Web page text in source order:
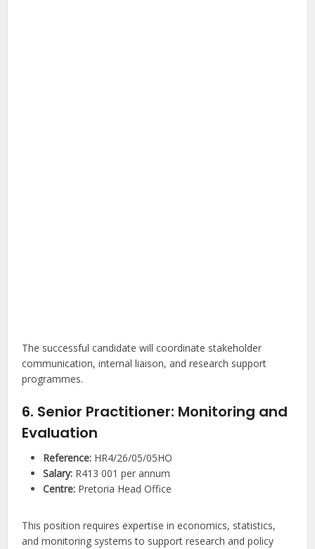
The successful candidate will coordinate stakeholder
communication, internal liaison, and research support
programmes.
6. Senior Practitioner: Monitoring and
Evaluation
Reference: HR4/26/05/05HO
Salary: R413 001 per annum
Centre: Pretoria Head Office
This position requires expertise in economics, statistics,
and monitoring systems to support research and policy